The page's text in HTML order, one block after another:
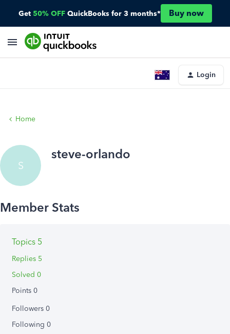
Get 50% OFF QuickBooks for 3 months* Buy now
Login
Home
S
steve-orlando
Topics 5
Replies 5
Solved 0
Points 0
Followers 0
Following 0